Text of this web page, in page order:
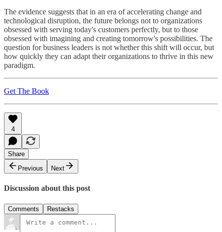
The evidence suggests that in an era of accelerating change and
technological disruption, the future belongs not to organizations
obsessed with serving today's customers perfectly, but to those
obsessed with imagining and creating tomorrow's possibilities. The
question for business leaders is not whether this shift will occur, but
how quickly they can adapt their organizations to thrive in this new
paradigm.
Get The Book
4
Share
Previous
Next
Discussion about this post
Comments Restacks